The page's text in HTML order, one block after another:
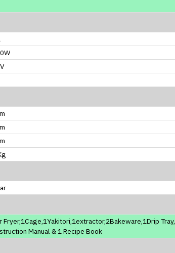
Fryer,1Cage,1Yakitori,1extractor,2Bakeware,1Drip Tray,
Manual & 1 Recipe Book